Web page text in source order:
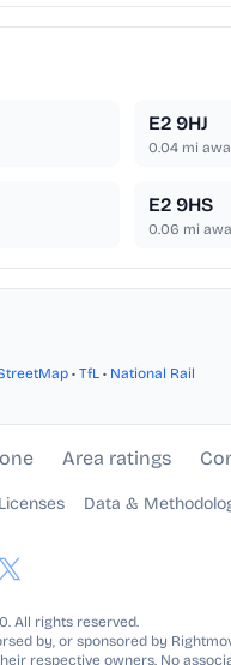
E2 9HJ
0.04mi
E2 9HS
0.06 mi
• TfL • National Rail
Area ratings
Licenses Data &
All rights reserved.
by, or sponsored by
respective owners. No